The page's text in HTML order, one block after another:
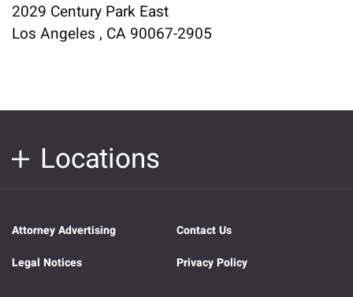
2029 Century Park East
Los Angeles , CA 90067-2905
Locations
Attorney Advertising
Contact Us
Legal Notices
Privacy Policy